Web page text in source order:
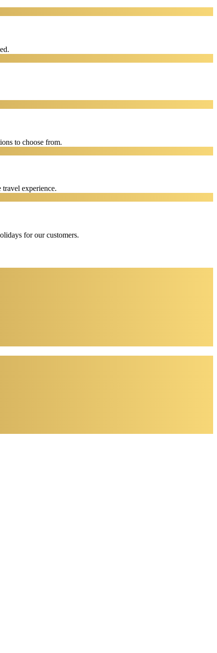
to choose from.
experience.
for our customers.